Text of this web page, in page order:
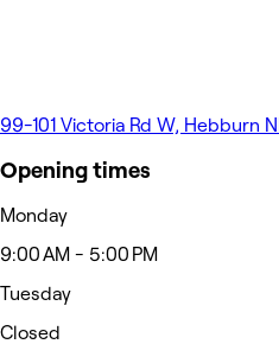
99-101 Victoria Rd W, Hebburn
Opening times
Monday
9:00 AM - 5:00 PM
Tuesday
Closed